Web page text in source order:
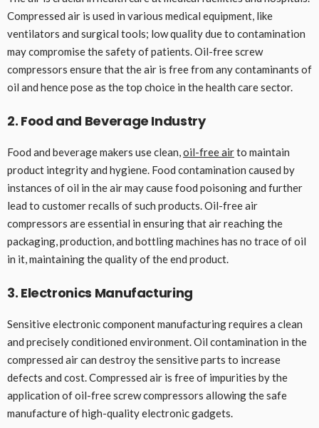
Compressed air is used in various medical equipment, like
ventilators and surgical tools; low quality due to contamination
may compromise the safety of patients. Oil-free screw
compressors ensure that the air is free from any contaminants of
oil and hence pose as the top choice in the health care sector.
2. Food and Beverage Industry
Food and beverage makers use clean,oil-free airto maintain
product integrity and hygiene. Food contamination caused by
instances of oil in the air may cause food poisoning and further
lead to customer recalls of such products. Oil-free air
compressors are essential in ensuring that air reaching the
packaging, production, and bottling machines has no trace of oil
in it, maintaining the quality of the end product.
3. Electronics Manufacturing
Sensitive electronic component manufacturing requires a clean
and precisely conditioned environment. Oil contamination in the
compressed air can destroy the sensitive parts to increase
defects and cost. Compressed air is free of impurities by the
application of oil-free screw compressors allowing the safe
manufacture of high-quality electronic gadgets.